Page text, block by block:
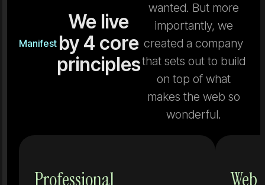
Manifest
We live
by 4 core
principles
wanted. But more
importantly, we
created a company
that sets out to build
on top of what
makes the web so
wonderful.
Professional